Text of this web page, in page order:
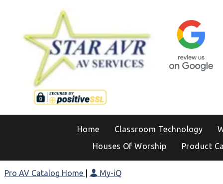
Home Classroom Technology
Houses Of Worship
Product
Pro AV Catalog Home My-iQ